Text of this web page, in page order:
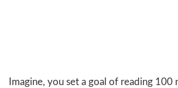
Imagine, you set a goal of reading 100